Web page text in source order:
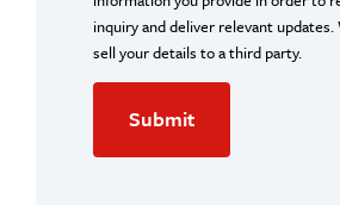
inquiry and deliver relevant
sell your details to a third party.